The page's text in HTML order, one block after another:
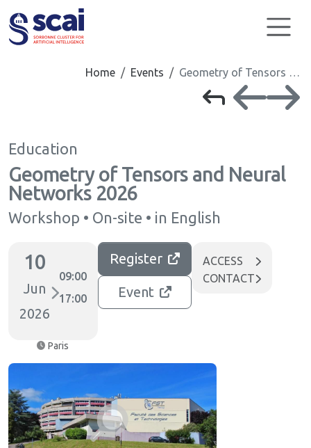
Home Events Geometry of Tensors …
Education
Geometry of Tensors and Neural
Networks 2026
Workshop • On-site • in English
10
Jun
2026
09:00
17:00
Paris
Register
Event
ACCESS
CONTACT
Cookies management panel